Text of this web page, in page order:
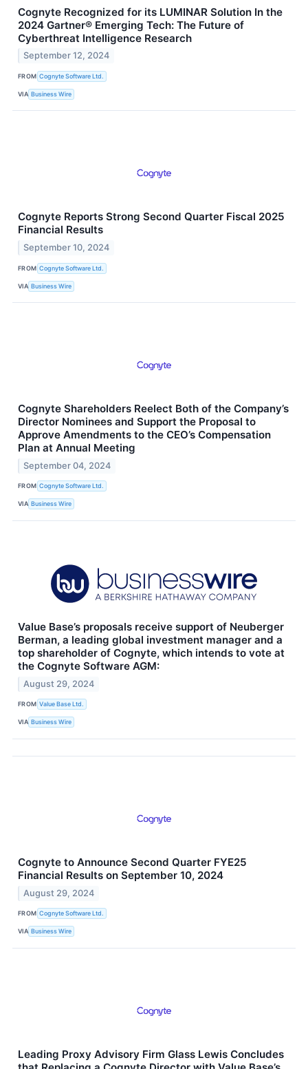
Cognyte Recognized for its LUMINAR Solution In the
2024 Gartner® Emerging Tech: The Future of
Cyberthreat Intelligence Research
September 12, 2024
FROM Cognyte Software Ltd.
VIA Business Wire
Cognyte Reports Strong Second Quarter Fiscal 2025
Financial Results
September 10, 2024
FROM Cognyte Software Ltd.
VIA Business Wire
Cognyte Shareholders Reelect Both of the Company’s
Director Nominees and Support the Proposal to
Approve Amendments to the CEO’s Compensation
Plan at Annual Meeting
September 04, 2024
FROM Cognyte Software Ltd.
VIA Business Wire
Value Base’s proposals receive support of Neuberger
Berman, a leading global investment manager and a
top shareholder of Cognyte, which intends to vote at
the Cognyte Software AGM:
August 29, 2024
FROM Value Base Ltd.
VIA Business Wire
Cognyte to Announce Second Quarter FYE25
Financial Results on September 10, 2024
August 29, 2024
FROM Cognyte Software Ltd.
VIA Business Wire
Leading Proxy Advisory Firm Glass Lewis Concludes